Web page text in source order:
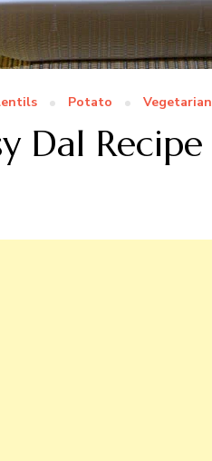
Potato Vegetarian
Dal Recipe